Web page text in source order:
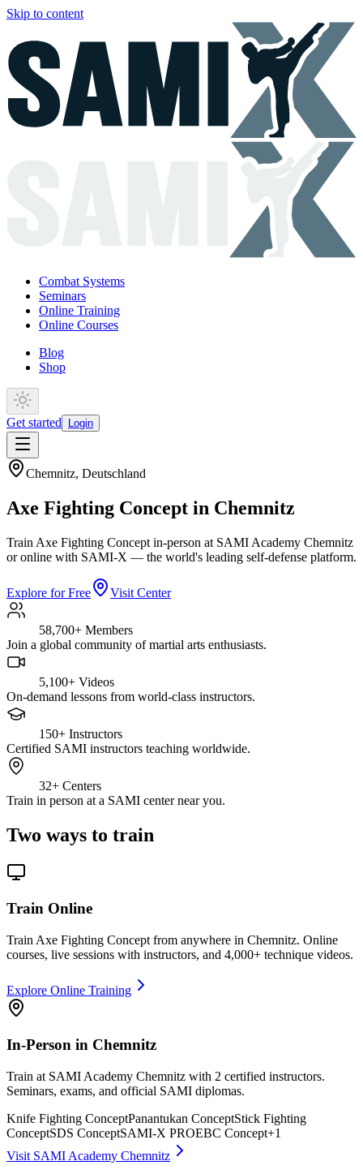
Skip to content
Combat Systems
Seminars
Online Training
Online Courses
Blog
Shop
Get started Login
Chemnitz, Deutschland
Axe Fighting Concept in Chemnitz
Train Axe Fighting Concept in-person at SAMI Academy Chemnitz
or online with SAMI-X — the world's leading self-defense platform.
Explore for Free Visit Center
58,700+ Members
Join a global community of martial arts enthusiasts.
5,100+ Videos
On-demand lessons from world-class instructors.
150+ Instructors
Certified SAMI instructors teaching worldwide.
32+ Centers
Train in person at a SAMI center near you.
Two ways to train
Train Online
Train Axe Fighting Concept from anywhere in Chemnitz. Online
courses, live sessions with instructors, and 4,000+ technique videos.
Explore Online Training
In-Person in Chemnitz
Train at SAMI Academy Chemnitz with 2 certified instructors.
Seminars, exams, and official SAMI diplomas.
Knife Fighting ConceptPanantukan ConceptStick Fighting
ConceptSDS ConceptSAMI-X PROEBC Concept+1
Visit SAMI Academy Chemnitz